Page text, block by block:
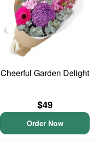
Cheerful Garden Delight
$49
Order Now